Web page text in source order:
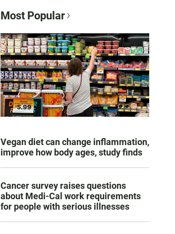
Most Popular
Vegan diet can change inflammation,
improve how body ages, study finds
Cancer survey raises questions
about Medi-Cal work requirements
for people with serious illnesses